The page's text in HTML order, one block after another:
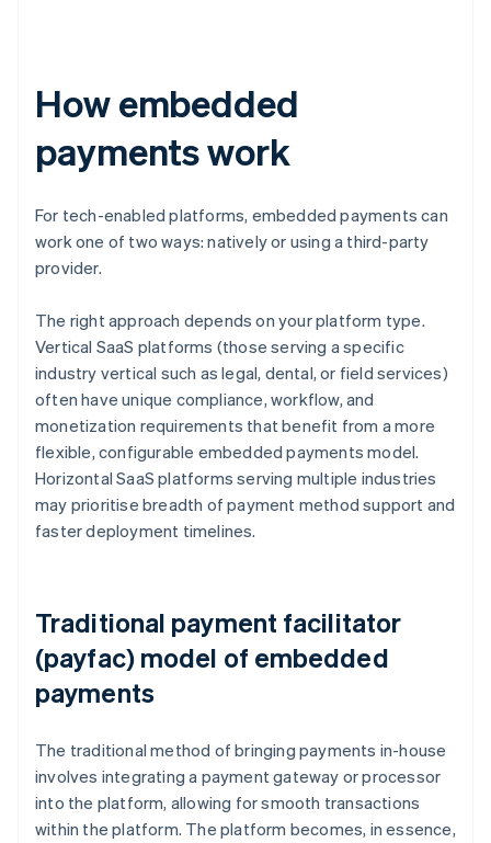
How embedded
payments work
For tech-enabled platforms, embedded payments can
work one of two ways: natively or using a third-party
provider.
The right approach depends on your platform type.
Vertical SaaS platforms (those serving a specific
industry vertical such as legal, dental, or field services)
often have unique compliance, workflow, and
monetization requirements that benefit from a more
flexible, configurable embedded payments model.
Horizontal SaaS platforms serving multiple industries
may prioritise breadth of payment method support and
faster deployment timelines.
Traditional payment facilitator
(payfac) model of embedded
payments
The traditional method of bringing payments in-house
involves integrating a payment gateway or processor
into the platform, allowing for smooth transactions
within the platform. The platform becomes, in essence,